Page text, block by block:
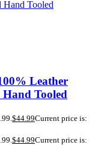
Leather
Tooled
$44.99Current price is:
$44.99Current price is: